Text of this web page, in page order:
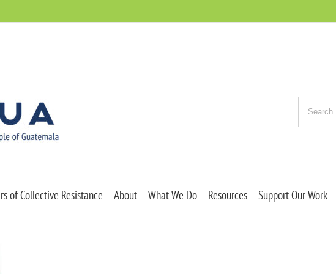
for:
of Collective Resistance About What We Do Resources Support Our Work